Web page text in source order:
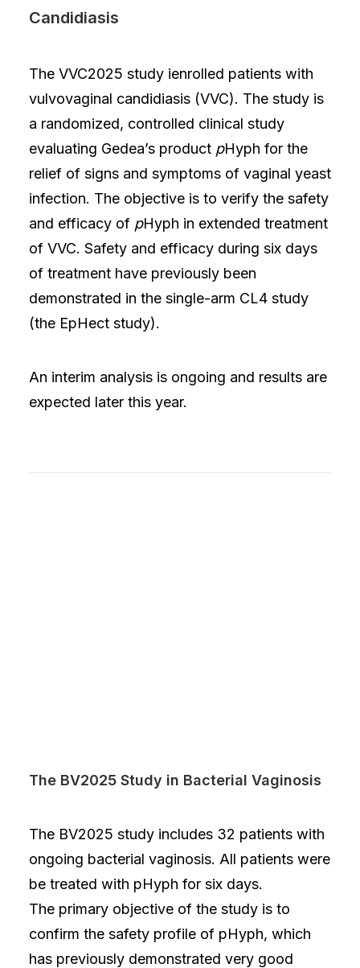
Candidiasis
The VVC2025 study ienrolled patients with
vulvovaginal candidiasis (VVC). The study is
a randomized, controlled clinical study
evaluating Gedea’s product pHyph for the
relief of signs and symptoms of vaginal yeast
infection. The objective is to verify the safety
and efficacy of pHyph in extended treatment
of VVC. Safety and efficacy during six days
of treatment have previously been
demonstrated in the single-arm CL4 study
(the EpHect study).
An interim analysis is ongoing and results are
expected later this year.
The BV2025 Study in Bacterial Vaginosis
The BV2025 study includes 32 patients with
ongoing bacterial vaginosis. All patients were
be treated with pHyph for six days.
The primary objective of the study is to
confirm the safety profile of pHyph, which
has previously demonstrated very good